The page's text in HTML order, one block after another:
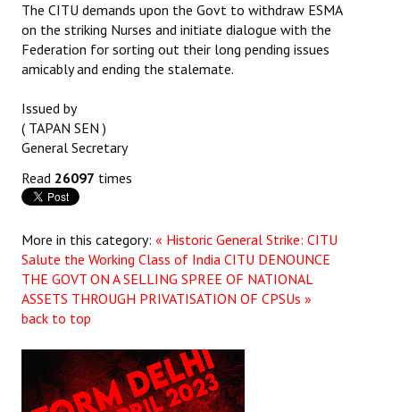
The CITU demands upon the Govt to withdraw ESMA
on the striking Nurses and initiate dialogue with the
Federation for sorting out their long pending issues
amicably and ending the stalemate.
Issued by
( TAPAN SEN )
General Secretary
Read 26097 times
More in this category: « Historic General Strike: CITU
Salute the Working Class of India CITU DENOUNCE
THE GOVT ON A SELLING SPREE OF NATIONAL
ASSETS THROUGH PRIVATISATION OF CPSUs »
back to top